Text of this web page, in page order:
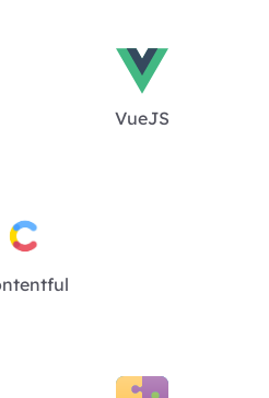
VueJS